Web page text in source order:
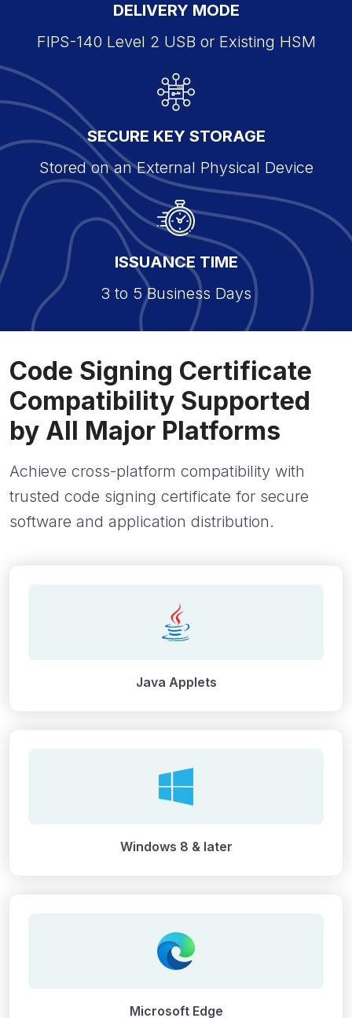
DELIVERY MODE
FIPS-140 Level 2 USB or Existing HSM
SECURE KEY STORAGE
Stored on an External Physical Device
ISSUANCE TIME
3 to 5 Business Days
Code Signing Certificate
Compatibility Supported
by All Major Platforms
Achieve cross-platform compatibility with
trusted code signing certificate for secure
software and application distribution.
Java Applets
Windows 8 & later
Microsoft Edge